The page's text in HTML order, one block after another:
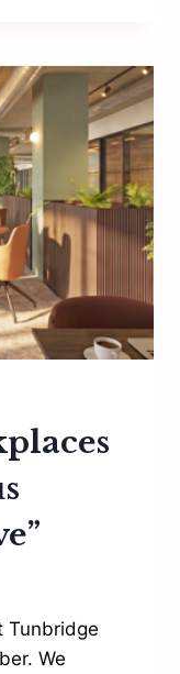
Tunbridge
We